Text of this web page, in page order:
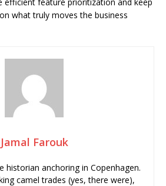
what truly moves the business
Jamal Farouk
historian anchoring in Copenhagen.
camel trades (yes, there were),